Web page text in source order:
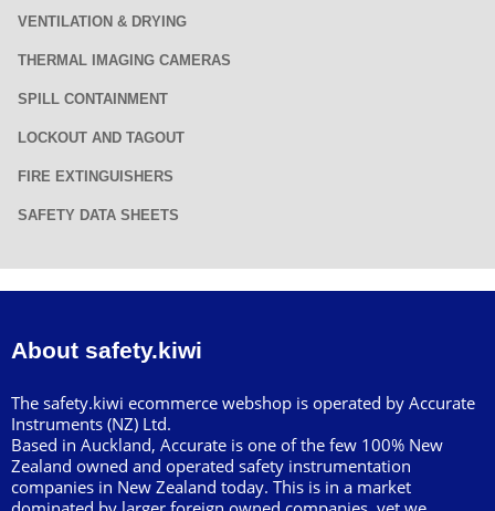
VENTILATION & DRYING
THERMAL IMAGING CAMERAS
SPILL CONTAINMENT
LOCKOUT AND TAGOUT
FIRE EXTINGUISHERS
SAFETY DATA SHEETS
About safety.kiwi
The safety.kiwi ecommerce webshop is operated by Accurate
Instruments (NZ) Ltd.
Based in Auckland, Accurate is one of the few 100% New
Zealand owned and operated safety instrumentation
companies in New Zealand today. This is in a market